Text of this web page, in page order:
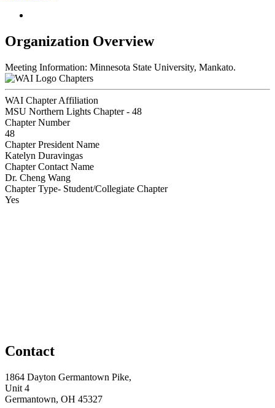
Organization Overview
Meeting Information: Minnesota State University, Mankato.
Chapters
WAI Chapter Affiliation
MSU Northern Lights Chapter - 48
Chapter Number
48
Chapter President Name
Katelyn Duravingas
Chapter Contact Name
Dr. Cheng Wang
Chapter Type- Student/Collegiate Chapter
Yes
Contact
1864 Dayton Germantown Pike,
Unit 4
Germantown, OH 45327